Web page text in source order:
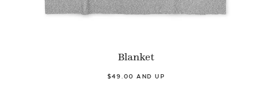
Blanket
$49.00 AND UP